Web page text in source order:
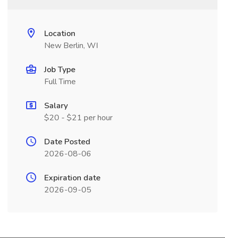
Location
New Berlin, WI
Job Type
Full Time
Salary
$20 - $21 per hour
Date Posted
2026-08-06
Expiration date
2026-09-05